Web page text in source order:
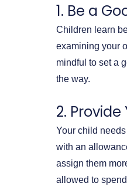
1. Be a
Children learn
examining your
mindful to set a
the way.
2.
Your child
with an
assign them
allowed to